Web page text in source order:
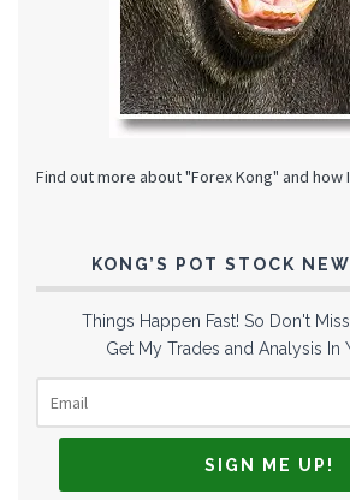
Find out more about "Forex Kong" and how
KONG’S POT STOCK
Things Happen Fast! So Don't
Get My Trades and Analysis In